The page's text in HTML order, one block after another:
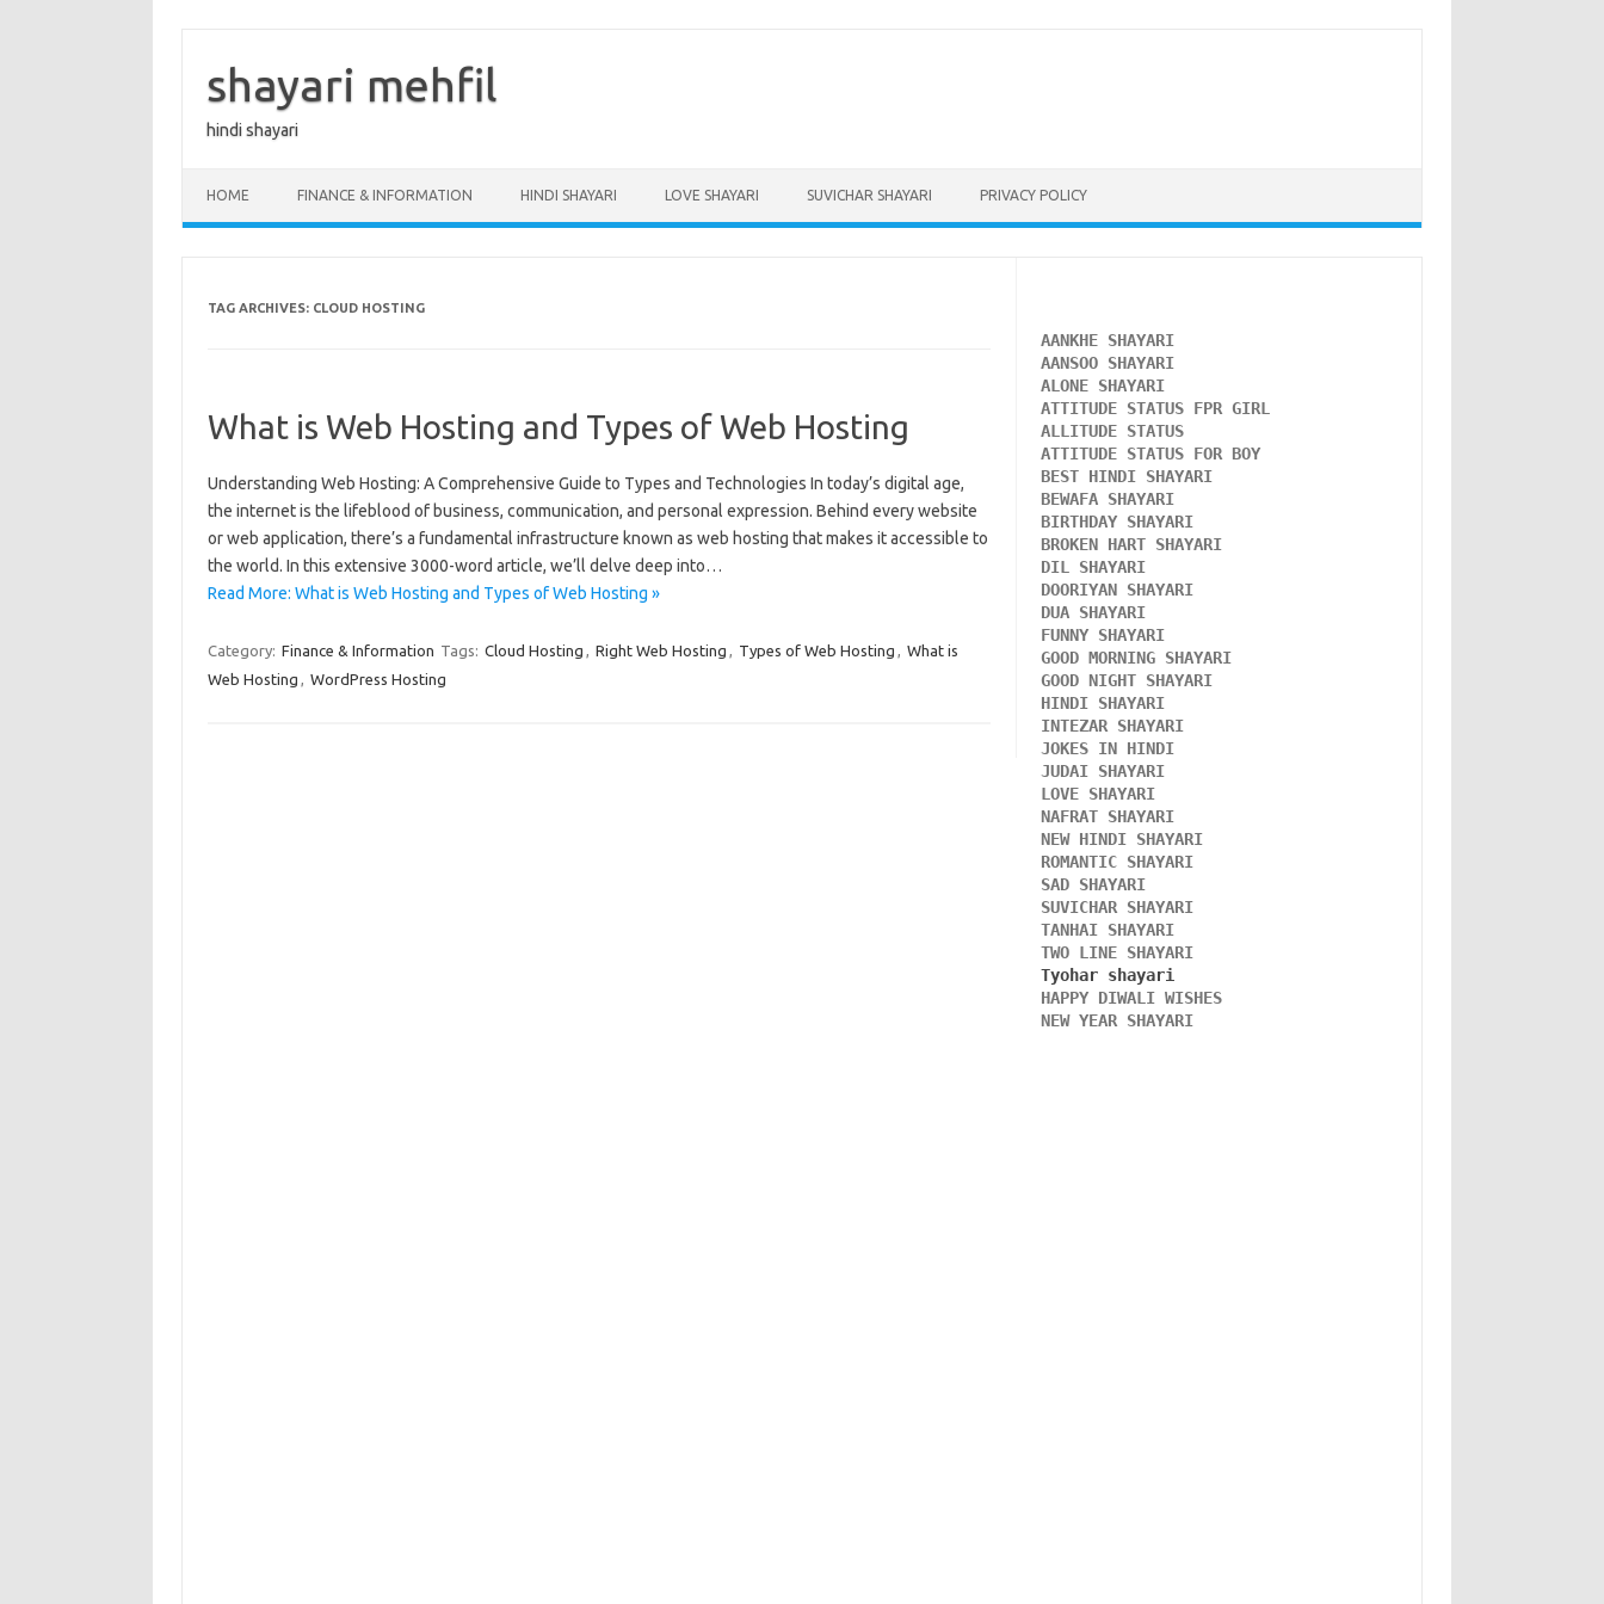
content
shayari mehfil
hindi shayari
HOME FINANCE & INFORMATION HINDI SHAYARI LOVE SHAYARI SUVICHAR SHAYARI PRIVACY POLICY
TAG ARCHIVES: CLOUD HOSTING
What is Web Hosting and Types of Web Hosting
Understanding Web Hosting: A Comprehensive Guide to Types and Technologies In today’s digital age,
the internet is the lifeblood of business, communication, and personal expression. Behind every website
or web application, there’s a fundamental infrastructure known as web hosting that makes it accessible to
the world. In this extensive 3000-word article, we’ll delve deep into…
Read More: What is Web Hosting and Types of Web Hosting »
Category: Finance & Information Tags: Cloud Hosting , Right Web Hosting , Types of Web Hosting , What is
Web Hosting , WordPress Hosting
AANKHE SHAYARI
AANSOO SHAYARI
ALONE SHAYARI
ATTITUDE STATUS FPR GIRL
ALLITUDE STATUS
ATTITUDE STATUS FOR BOY
BEST HINDI SHAYARI
BEWAFA SHAYARI
BIRTHDAY SHAYARI
BROKEN HART SHAYARI
DIL SHAYARI
DOORIYAN SHAYARI
DUA SHAYARI
FUNNY SHAYARI
GOOD MORNING SHAYARI
GOOD NIGHT SHAYARI
HINDI SHAYARI
INTEZAR SHAYARI
JOKES IN HINDI
JUDAI SHAYARI
LOVE SHAYARI
NAFRAT SHAYARI
NEW HINDI SHAYARI
ROMANTIC SHAYARI
SAD SHAYARI
SUVICHAR SHAYARI
TANHAI SHAYARI
TWO LINE SHAYARI
HAPPY DIWALI WISHES
NEW YEAR SHAYARI